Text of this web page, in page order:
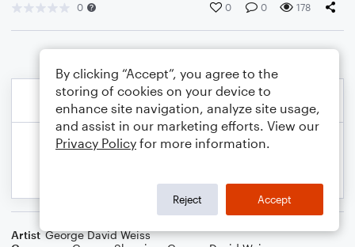
0 0 0 178
Artist George David Weiss
By clicking “Accept”, you agree to the
storing of cookies on your device to
enhance site navigation, analyze site usage,
and assist in our marketing efforts. View our
Privacy Policy for more information.
Reject Accept